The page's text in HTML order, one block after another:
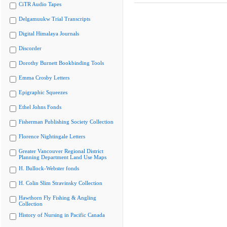
CiTR Audio Tapes
Delgamuukw Trial Transcripts
Digital Himalaya Journals
Discorder
Dorothy Burnett Bookbinding Tools
Emma Crosby Letters
Epigraphic Squeezes
Ethel Johns Fonds
Fisherman Publishing Society Collection
Florence Nightingale Letters
Greater Vancouver Regional District
Planning Department Land Use Maps
H. Bullock-Webster fonds
H. Colin Slim Stravinsky Collection
Hawthorn Fly Fishing & Angling
Collection
History of Nursing in Pacific Canada